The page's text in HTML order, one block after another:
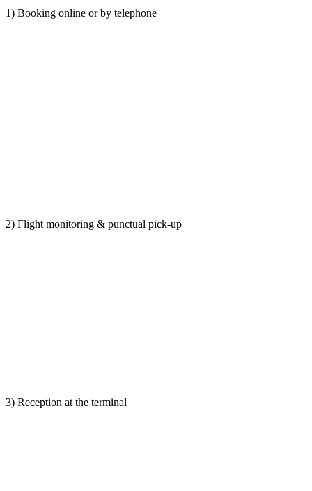
1) Booking online or by telephone
2) Flight monitoring & punctual pick-up
3) Reception at the terminal